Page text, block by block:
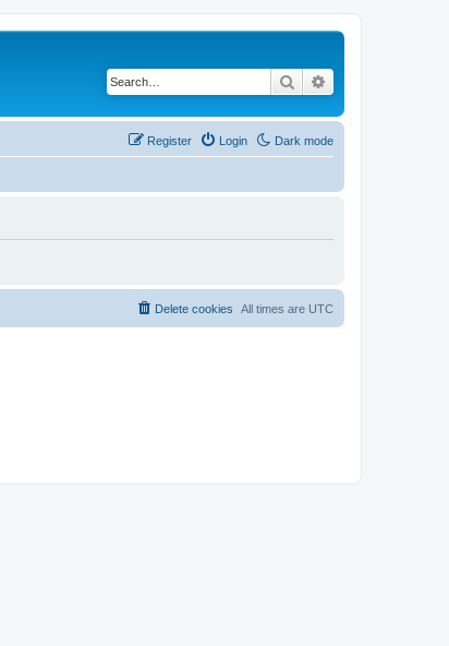
Search
Dark mode
Login
Register
All times are UTC
Delete cookies